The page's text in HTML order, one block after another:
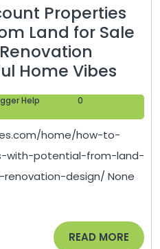
Properties
Land for Sale
Home Vibes
to
with
Land
for
Help
0
home/how-to-
with-potential-from-land-
design/ None
READ MORE READ